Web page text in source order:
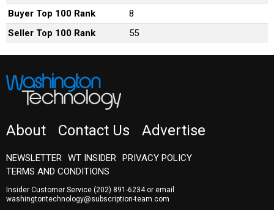
Buyer Top 100 Rank
8
Seller Top 100 Rank
55
About Contact Us Advertise
NEWSLETTER WT INSIDER PRIVACY POLICY
TERMS AND CONDITIONS
Insider Customer Service (202) 891-6234or email
washingtontechnology@subscription-team.com